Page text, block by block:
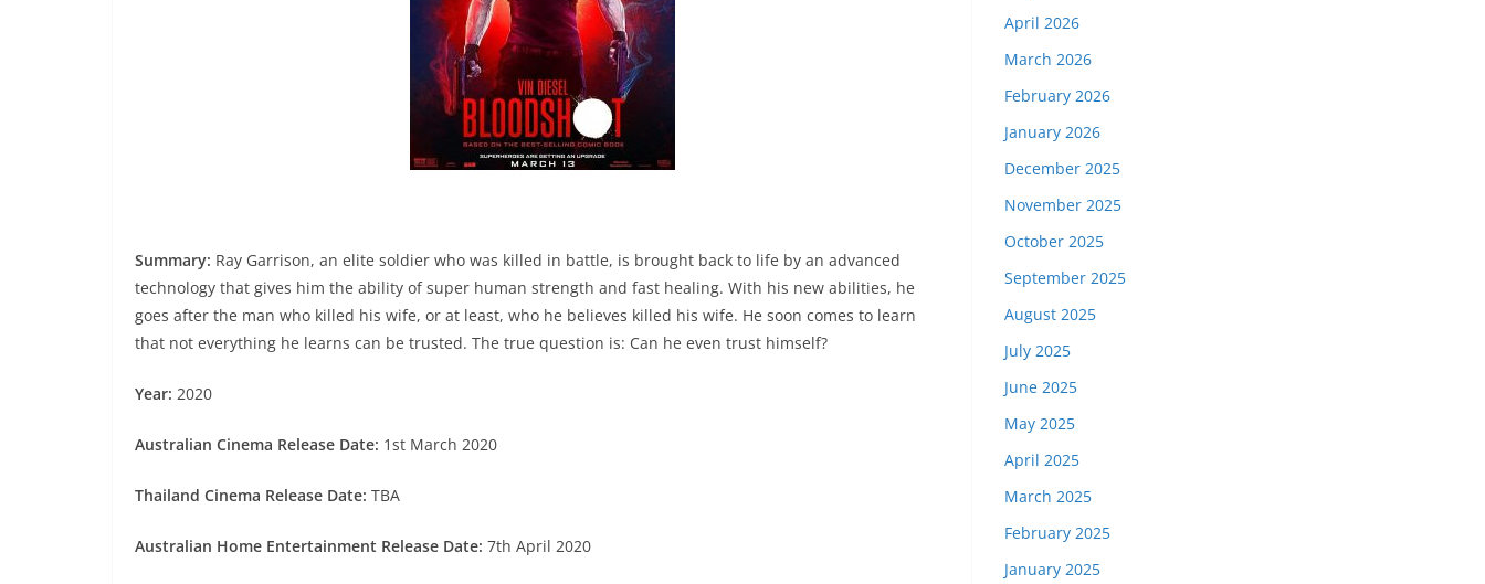
Summary: Ray Garrison, an elite soldier who was killed in battle, is brought back to life by an advanced
technology that gives him the ability of super human strength and fast healing. With his new abilities, he
goes after the man who killed his wife, or at least, who he believes killed his wife. He soon comes to learn
that not everything he learns can be trusted. The true question is: Can he even trust himself?
Year: 2020
Australian Cinema Release Date: 1st March 2020
Thailand Cinema Release Date: TBA
Australian Home Entertainment Release Date: 7th April 2020
April 2026
March 2026
February 2026
January 2026
December 2025
November 2025
October 2025
September 2025
August 2025
July 2025
June 2025
May 2025
April 2025
March 2025
February 2025
January 2025